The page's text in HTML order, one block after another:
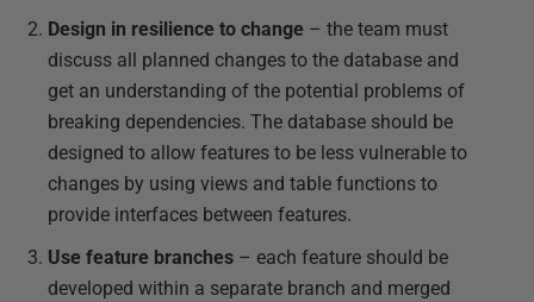
Design in resilience to change – the team must
discuss all planned changes to the database and
get an understanding of the potential problems of
breaking dependencies. The database should be
designed to allow features to be less vulnerable to
changes by using views and table functions to
provide interfaces between features.
Use feature branches – each feature should be
developed within a separate branch and merged